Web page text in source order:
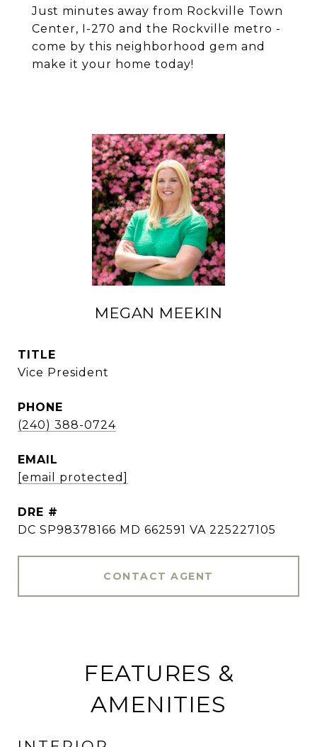
Just minutes away from Rockville Town
Center, I-270 and the Rockville metro -
come by this neighborhood gem and
make it your home today!
MEGAN MEEKIN
TITLE
Vice President
PHONE
(240) 388-0724
EMAIL
[email protected]
DRE #
DC SP98378166 MD 662591 VA 225227105
CONTACT AGENT
FEATURES &
AMENITIES